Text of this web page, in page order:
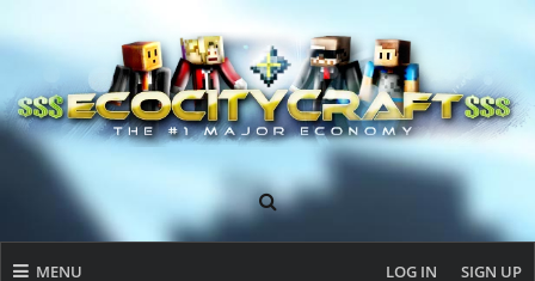
MENU LOG IN SIGN UP